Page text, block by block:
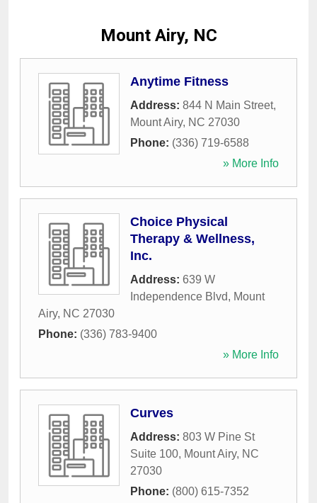
Mount Airy, NC
Anytime Fitness
Address: 844 N Main Street,
Mount Airy, NC 27030
Phone: (336) 719-6588
» More Info
Choice Physical
Therapy & Wellness,
Inc.
Address: 639 W
Independence Blvd, Mount
Airy, NC 27030
Phone: (336) 783-9400
» More Info
Curves
Address: 803 W Pine St
Suite 100, Mount Airy, NC
27030
Phone: (800) 615-7352